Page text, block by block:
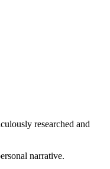
researched and
narrative.